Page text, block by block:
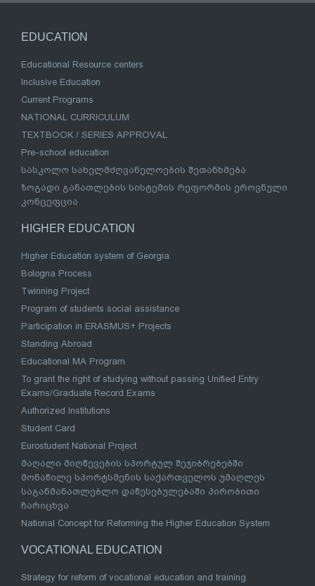
EDUCATION
Educational Resource centers
Inclusive Education
Current Programs
NATIONAL CURRICULUM
TEXTBOOK / SERIES APPROVAL
Pre-school education
სასკოლო სახელმძღვანელოების შეთანხმება
ზოგადი განათლების სისტემის რეფორმის ეროვნული
კონცეფცია
HIGHER EDUCATION
Higher Education system of Georgia
Bologna Process
Twinning Project
Program of students social assistance
Participation in ERASMUS+ Projects
Standing Abroad
Educational MA Program
To grant the right of studying without passing Unified Entry
Exams/Graduate Record Exams
Authorized Institutions
Student Card
Eurostudent National Project
მაღალი მიღწევების სპორტულ შეჯიბრებებში
მონაწილე სპორტსმენის საქართველოს უმაღლეს
საგანმანათლებლო დაწესებულებაში პირობითი
ჩარიცხვა
National Concept for Reforming the Higher Education System
VOCATIONAL EDUCATION
Strategy for reform of vocational education and training